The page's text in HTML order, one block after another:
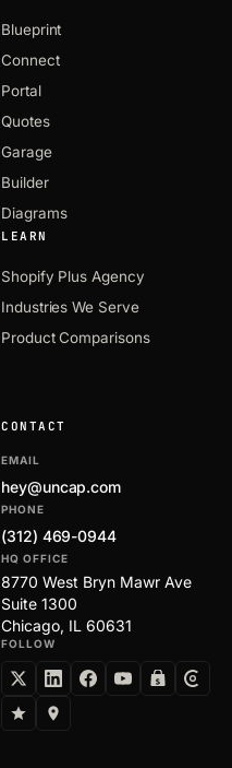
Blueprint
Connect
Portal
Quotes
Garage
Builder
Diagrams
LEARN
Shopify Plus Agency
Industries We Serve
Product Comparisons
CONTACT
EMAIL
hey@uncap.com
PHONE
(312) 469-0944
HQ OFFICE
8770 West Bryn Mawr Ave
Suite 1300
Chicago, IL 60631
FOLLOW